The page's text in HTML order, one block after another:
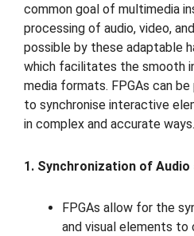
common goal of multimedia
processing of audio, video,
possible by these adaptable
which facilitates the smooth
media formats. FPGAs can
to synchronise interactive
in complex and accurate ways.
1. Synchronization of Audio
FPGAs allow for the
and visual elements to